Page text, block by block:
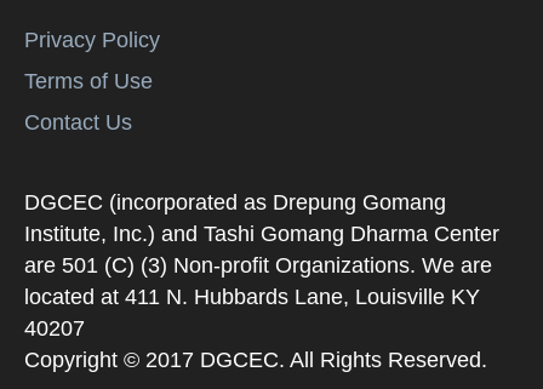
Privacy Policy
Terms of Use
Contact Us
DGCEC (incorporated as Drepung Gomang
Institute, Inc.) and Tashi Gomang Dharma Center
are 501 (C) (3) Non-profit Organizations. We are
located at 411 N. Hubbards Lane, Louisville KY
40207
Copyright © 2017 DGCEC. All Rights Reserved.